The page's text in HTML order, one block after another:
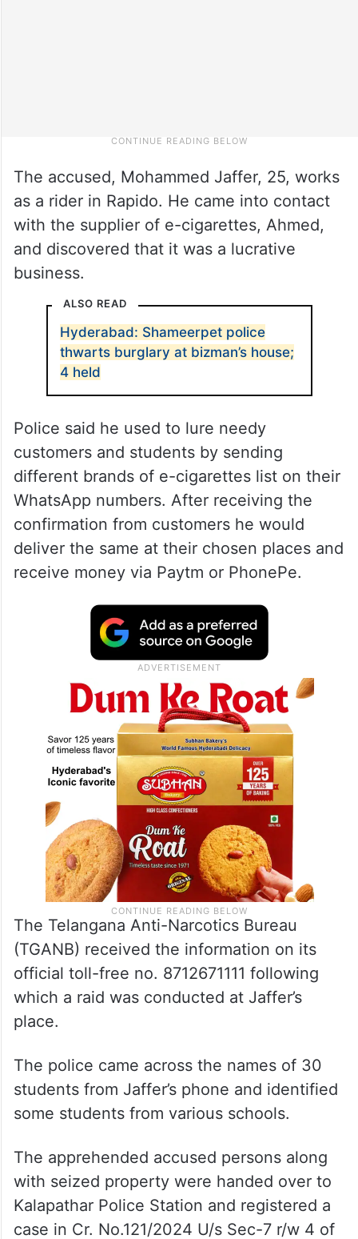
The accused, Mohammed Jaffer, 25, works
as a rider in Rapido. He came into contact
with the supplier of e-cigarettes, Ahmed,
and discovered that it was a lucrative
business.
ALSO READ
Hyderabad: Shameerpet police
thwarts burglary at bizman’s house;
4 held
Police said he used to lure needy
customers and students by sending
different brands of e-cigarettes list on their
WhatsApp numbers. After receiving the
confirmation from customers he would
deliver the same at their chosen places and
receive money via Paytm or PhonePe.
The Telangana Anti-Narcotics Bureau
(TGANB) received the information on its
official toll-free no. 8712671111 following
which a raid was conducted at Jaffer’s
place.
The police came across the names of 30
students from Jaffer’s phone and identified
some students from various schools.
The apprehended accused persons along
with seized property were handed over to
Kalapathar Police Station and registered a
case in Cr. No.121/2024 U/s Sec-7 r/w 4 of